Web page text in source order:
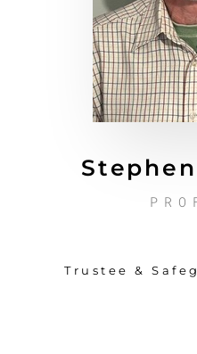
Trustee &